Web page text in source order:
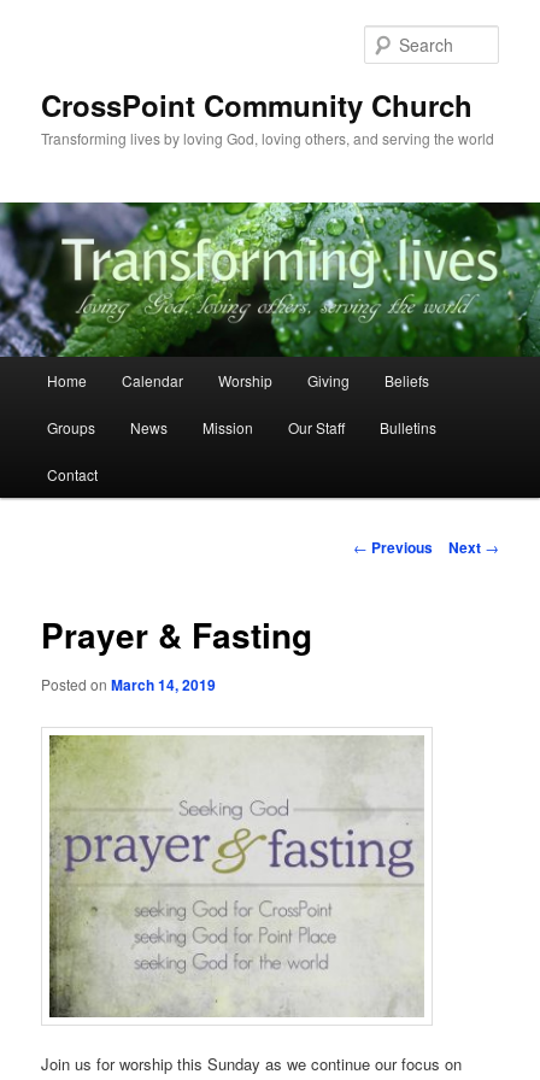
CrossPoint Community Church
Transforming lives by loving God, loving others, and serving the world
Home Calendar Worship Giving Beliefs
Groups News Mission Our Staff Bulletins
Contact
Post
← Previous Next →
Prayer & Fasting
Posted onMarch 14, 2019
Join us for worship this Sunday as we continue our focus on